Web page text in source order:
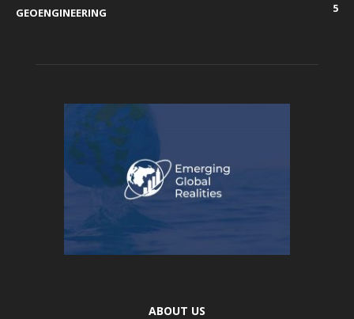
GEOENGINEERING
5
ABOUT US